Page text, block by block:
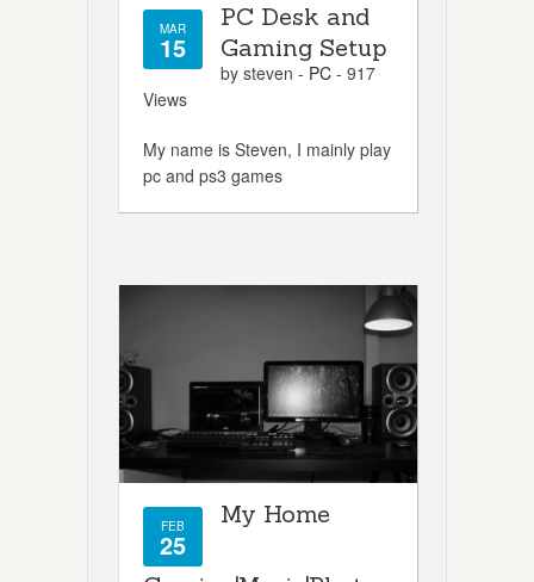
MAR
15
PC Desk and
Gaming Setup
by steven - PC - 917
Views
My name is Steven, I mainly play
pc and ps3 games
FEB
25
My Home